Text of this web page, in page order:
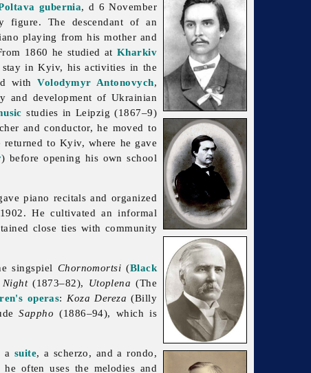
gubernia, d 6 November
figure. The descendant of an
playing from his mother and
1860 he studied at Kharkiv
in Kyiv, his activities in the
withVolodymyr Antonovych,
and development of Ukrainian
studies in Leipzig (1867–9)
and conductor, he moved to
returned to Kyiv, where he gave
) before opening his own school
piano recitals and organized
He cultivated an informal
close ties with community
singspiel Chornomortsi (Black
Night(1873–82), Utoplena (The
operas: Koza Dereza (Billy
Sappho (1886–94), which is
a suite, a scherzo, and a rondo,
often uses the melodies and